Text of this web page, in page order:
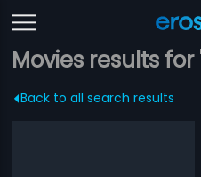
Movies results
Back to all search results